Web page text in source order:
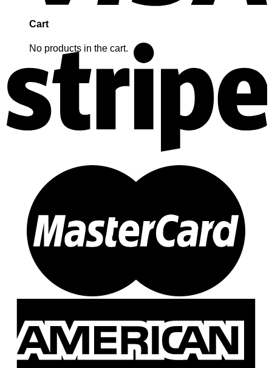
Cart
No products in the cart.